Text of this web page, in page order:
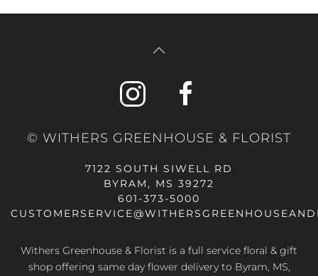
© WITHERS GREENHOUSE & FLORIST
7122 SOUTH SIWELL RD
BYRAM, MS 39272
601-373-5000
Withers Greenhouse & Florist is a full service floral & gift
shop offering same day flower delivery to Byram, MS,